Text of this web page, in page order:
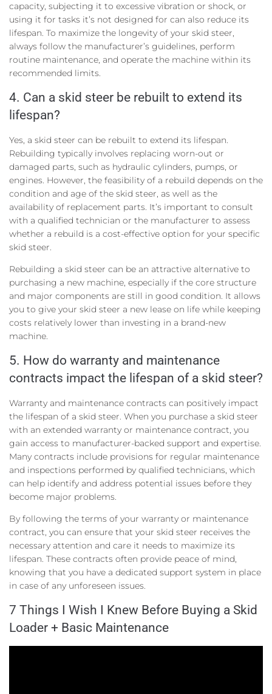
capacity, subjecting it to excessive vibration or shock, or
using it for tasks it’s not designed for can also reduce its
lifespan. To maximize the longevity of your skid steer,
always follow the manufacturer’s guidelines, perform
routine maintenance, and operate the machine within its
recommended limits.
4. Can a skid steer be rebuilt to extend its
lifespan?
Yes, a skid steer can be rebuilt to extend its lifespan.
Rebuilding typically involves replacing worn-out or
damaged parts, such as hydraulic cylinders, pumps, or
engines. However, the feasibility of a rebuild depends on the
condition and age of the skid steer, as well as the
availability of replacement parts. It’s important to consult
with a qualified technician or the manufacturer to assess
whether a rebuild is a cost-effective option for your specific
skid steer.
Rebuilding a skid steer can be an attractive alternative to
purchasing a new machine, especially if the core structure
and major components are still in good condition. It allows
you to give your skid steer a new lease on life while keeping
costs relatively lower than investing in a brand-new
machine.
5. How do warranty and maintenance
contracts impact the lifespan of a skid steer?
Warranty and maintenance contracts can positively impact
the lifespan of a skid steer. When you purchase a skid steer
with an extended warranty or maintenance contract, you
gain access to manufacturer-backed support and expertise.
Many contracts include provisions for regular maintenance
and inspections performed by qualified technicians, which
can help identify and address potential issues before they
become major problems.
By following the terms of your warranty or maintenance
contract, you can ensure that your skid steer receives the
necessary attention and care it needs to maximize its
lifespan. These contracts often provide peace of mind,
knowing that you have a dedicated support system in place
in case of any unforeseen issues.
7 Things I Wish I Knew Before Buying a Skid
Loader + Basic Maintenance